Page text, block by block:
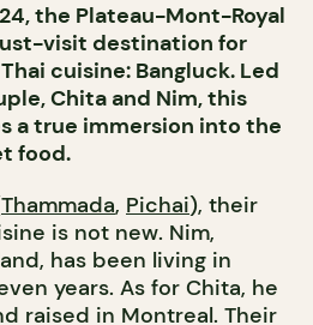
the Plateau-Mont-Royal
visit destination for
cuisine: Bangluck. Led
Chita and Nim, this
a true immersion into the
food.
Thammada, Pichai), their
is not new. Nim,
has been living in
years. As for Chita, he
raised in Montreal. Their